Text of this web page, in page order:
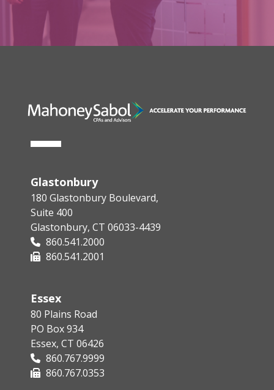
Glastonbury
180 Glastonbury Boulevard,
Suite 400
Glastonbury, CT 06033-4439
860.541.2000
860.541.2001
Essex
80 Plains Road
PO Box 934
Essex, CT 06426
860.767.9999
860.767.0353